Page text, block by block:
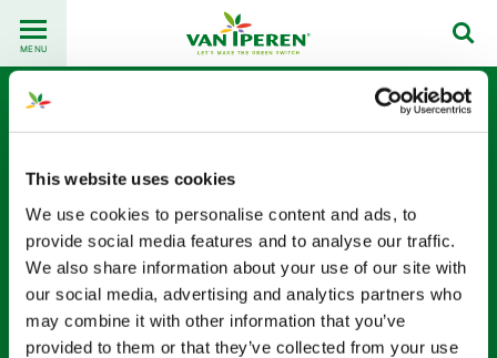
This website uses cookies
We use cookies to personalise content and ads, to
provide social media features and to analyse our traffic.
We also share information about your use of our site with
our social media, advertising and analytics partners who
may combine it with other information that you’ve
provided to them or that they’ve collected from your use
content
Back
to
MENU
Angela Kuchina
物流专员 （荷兰总部）